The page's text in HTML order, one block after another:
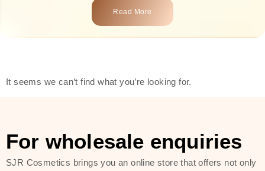
product is attractively crafted with
types, including sensitive skin.
toners, moisturizers, serums, and
sun protection. From popular
Read More
It seems we can’t find what you’re looking for.
For wholesale enquiries
SJR Cosmetics brings you an online store that offers not only